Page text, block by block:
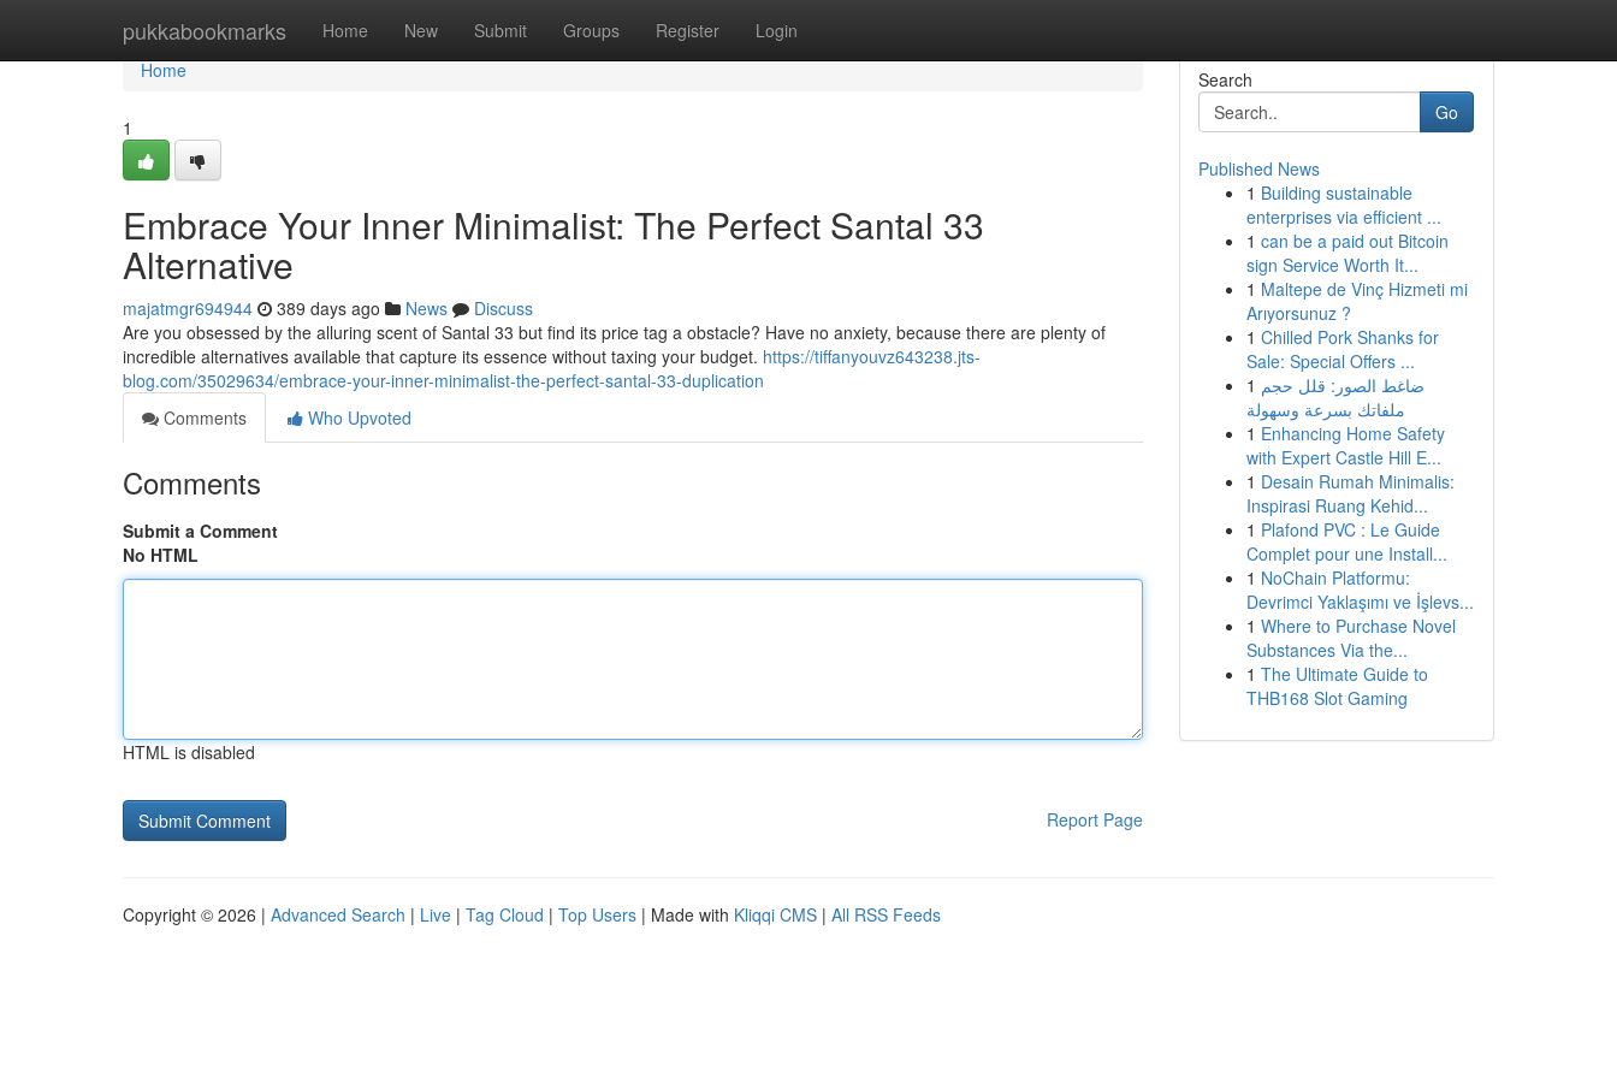
pukkabookmarks Home New Submit Groups Register Login
Home
Home
1
Embrace Your Inner Minimalist: The Perfect Santal 33
Alternative
majatmgr694944 389 days ago News
Discuss
Are you obsessed by the alluring scent of Santal 33 but find its price tag a obstacle? Have no anxiety, because there are plenty of
incredible alternatives available that capture its essence without taxing your budget. https://tiffanyouvz643238.jts-
blog.com/35029634/embrace-your-inner-minimalist-the-perfect-santal-33-duplication
Comments
Who Upvoted
Comments
Submit a Comment
No HTML
HTML is disabled
Report Page
Search
Go
Published News
1 Building sustainable
enterprises via efficient ...
1 can be a paid out Bitcoin
sign Service Worth It...
1 Maltepe de Vinç Hizmeti mi
Arıyorsunuz ?
1 Chilled Pork Shanks for
Sale: Special Offers ...
1 ضاغط الصور: قلل حجم
ملفاتك بسرعة وسهولة
1 Enhancing Home Safety
with Expert Castle Hill E...
1 Desain Rumah Minimalis:
Inspirasi Ruang Kehid...
1 Plafond PVC : Le Guide
Complet pour une Install...
1 NoChain Platformu:
Devrimci Yaklaşımı ve İşlevs...
1 Where to Purchase Novel
Substances Via the...
1 The Ultimate Guide to
THB168 Slot Gaming
Copyright © 2026 | Advanced Search | Live | Tag Cloud | Top Users | Made with Kliqqi CMS | All RSS Feeds